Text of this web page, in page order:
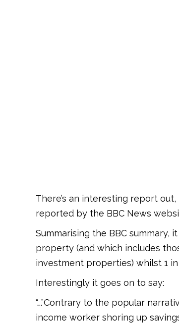
There’s an interesting report
reported by the BBC News
Summarising the BBC summary,
property (and which includes
investment properties) whilst 1
Interestingly it goes on to say:
“….”Contrary to the popular
income worker shoring up